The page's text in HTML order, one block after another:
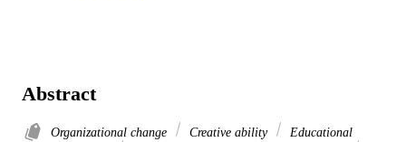
Abstract
Organizational change Creative ability
Educational